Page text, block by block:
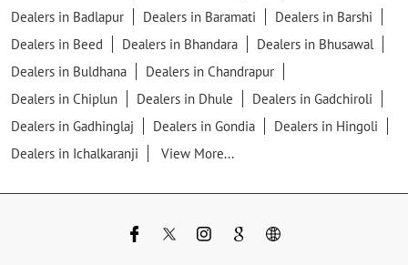
Dealers in Badlapur
Dealers in Baramati
Dealers in Barshi
Dealers in Beed
Dealers in Bhandara
Dealers in Bhusawal
Dealers in Buldhana
Dealers in Chandrapur
Dealers in Chiplun
Dealers in Dhule
Dealers in Gadchiroli
Dealers in Gadhinglaj
Dealers in Gondia
Dealers in Hingoli
Dealers in Ichalkaranji
View More...